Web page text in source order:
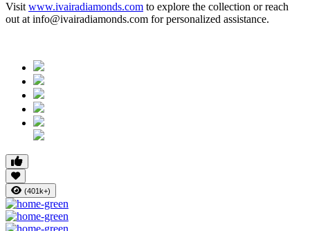
Visit www.ivairadiamonds.com to explore the collection or reach
out at info@ivairadiamonds.com for personalized assistance.
(401k+)